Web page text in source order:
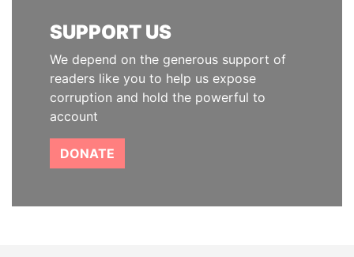
SUPPORT US
We depend on the generous support of
readers like you to help us expose
corruption and hold the powerful to
account
DONATE